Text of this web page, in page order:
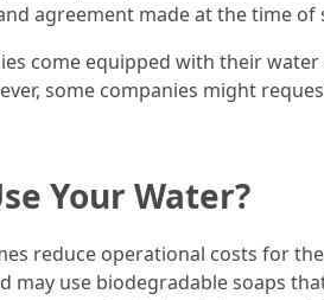
agreement made at the time of
come equipped with their
some companies might
Your Water?
reduce operational costs for
may use biodegradable soaps